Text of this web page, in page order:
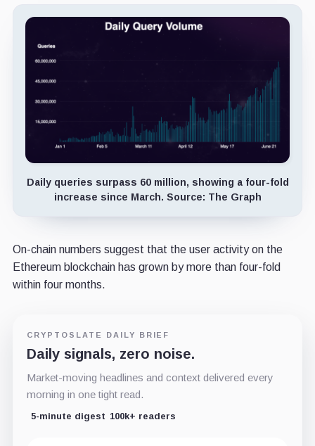
Daily queries surpass 60 million, showing a four-fold
increase since March. Source: The Graph
On-chain numbers suggest that the user activity on the
Ethereum blockchain has grown by more than four-fold
within four months.
CRYPTOSLATE DAILY BRIEF
Daily signals, zero noise.
Market-moving headlines and context delivered every
morning in one tight read.
5-minute digest 100k+ readers